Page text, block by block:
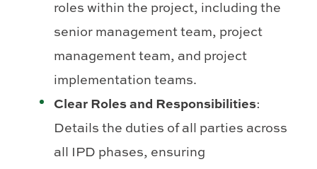
roles within the project, including the
senior management team, project
management team, and project
implementation teams.
Clear Roles and Responsibilities:
Details the duties of all parties across
all IPD phases, ensuring